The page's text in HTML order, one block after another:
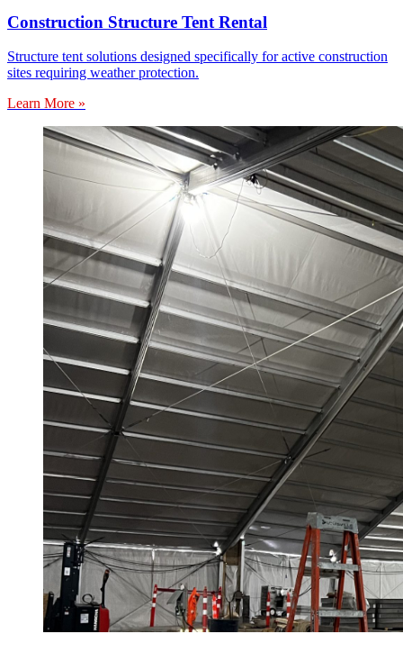
Construction Structure Tent Rental
Structure tent solutions designed specifically for active construction
sites requiring weather protection.
Learn More »